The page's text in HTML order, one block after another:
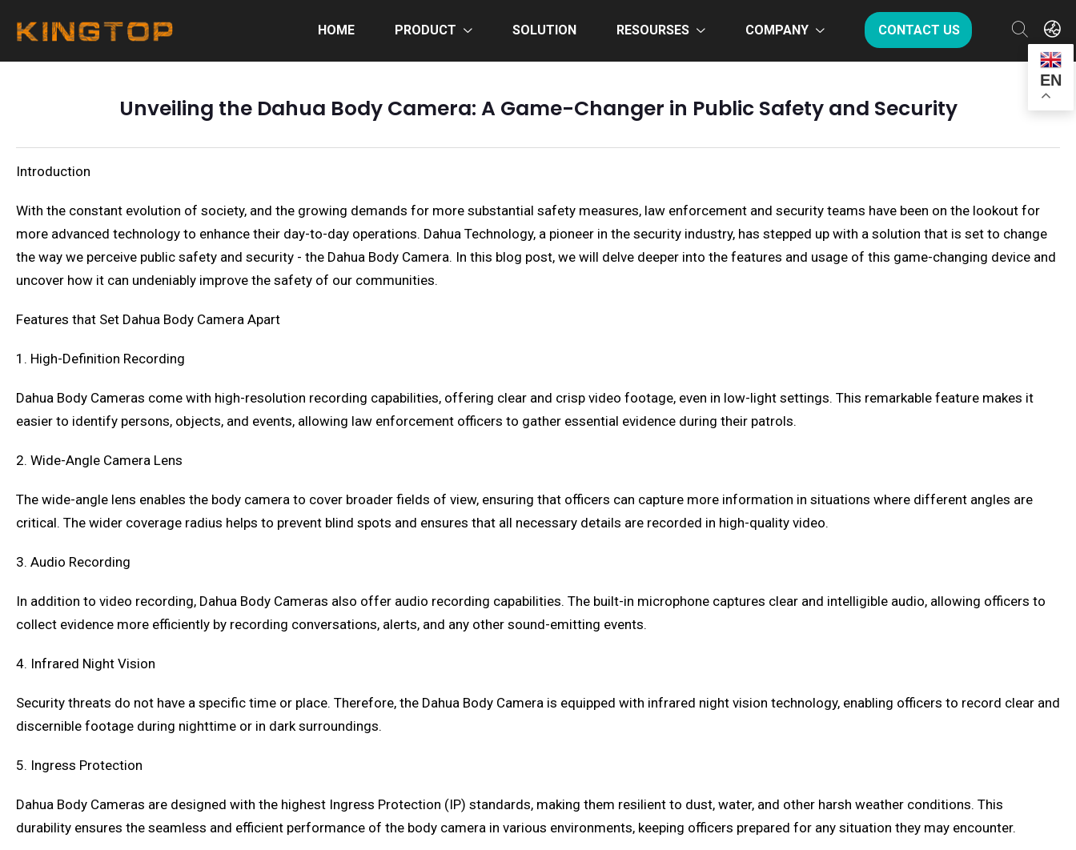
HOME PRODUCT SOLUTION RESOURSES COMPANY CONTACT US
EN
Unveiling the Dahua Body Camera: A Game-Changer in Public Safety and Security
Introduction
With the constant evolution of society, and the growing demands for more substantial safety measures, law enforcement and security teams have been on the lookout for
more advanced technology to enhance their day-to-day operations. Dahua Technology, a pioneer in the security industry, has stepped up with a solution that is set to change
the way we perceive public safety and security - the Dahua Body Camera. In this blog post, we will delve deeper into the features and usage of this game-changing device and
uncover how it can undeniably improve the safety of our communities.
Features that Set Dahua Body Camera Apart
1. High-Definition Recording
Dahua Body Cameras come with high-resolution recording capabilities, offering clear and crisp video footage, even in low-light settings. This remarkable feature makes it
easier to identify persons, objects, and events, allowing law enforcement officers to gather essential evidence during their patrols.
2. Wide-Angle Camera Lens
The wide-angle lens enables the body camera to cover broader fields of view, ensuring that officers can capture more information in situations where different angles are
critical. The wider coverage radius helps to prevent blind spots and ensures that all necessary details are recorded in high-quality video.
3. Audio Recording
In addition to video recording, Dahua Body Cameras also offer audio recording capabilities. The built-in microphone captures clear and intelligible audio, allowing officers to
collect evidence more efficiently by recording conversations, alerts, and any other sound-emitting events.
4. Infrared Night Vision
Security threats do not have a specific time or place. Therefore, the Dahua Body Camera is equipped with infrared night vision technology, enabling officers to record clear and
discernible footage during nighttime or in dark surroundings.
5. Ingress Protection
Dahua Body Cameras are designed with the highest Ingress Protection (IP) standards, making them resilient to dust, water, and other harsh weather conditions. This
durability ensures the seamless and efficient performance of the body camera in various environments, keeping officers prepared for any situation they may encounter.